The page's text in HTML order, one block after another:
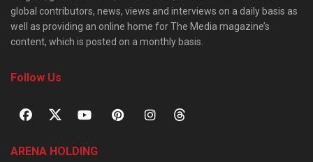
global contributors, news, views and interviews on a daily basis as
well as providing an online home for The Media magazine’s
content, which is posted on a monthly basis.
Follow Us
ARENA HOLDING